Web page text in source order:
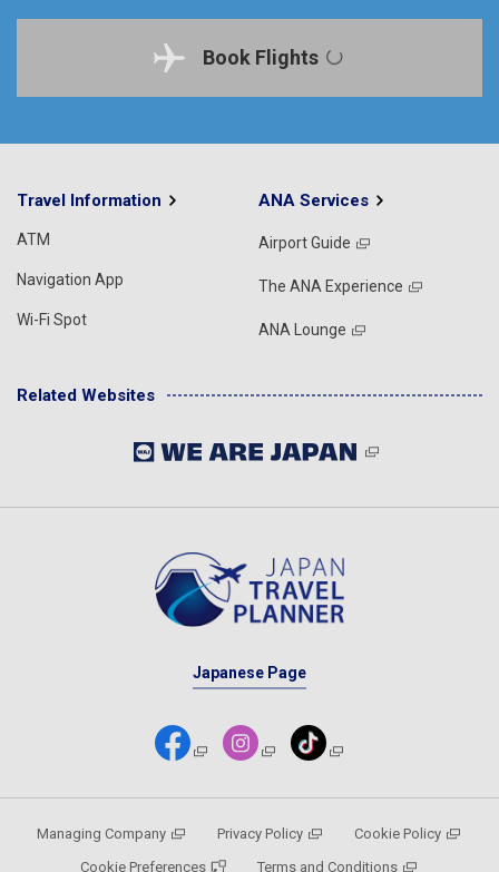
Book Flights
Travel Information
ATM
Navigation App
Wi-Fi Spot
ANA Services
Airport Guide
The ANA Experience
ANA Lounge
Related Websites
Japanese Page
Managing Company Privacy Policy
Cookie Policy
Cookie Preferences
Terms and Conditions